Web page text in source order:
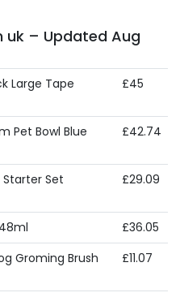
uk – Updated Aug
Large Tape
£45
Pet Bowl Blue
£42.74
Set
£29.09
£36.05
Groming Brush
£11.07